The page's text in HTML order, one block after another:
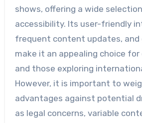
shows, offering a wide
accessibility. Its user-friendly
frequent content updates, and
make it an appealing choice for
and those exploring
However, it is important to
advantages against potential
as legal concerns, variable